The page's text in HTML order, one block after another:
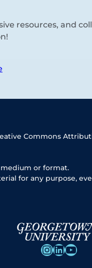
resources, and
Commons
or format.
for any purpose,
InstagramLinkedIn YouTube